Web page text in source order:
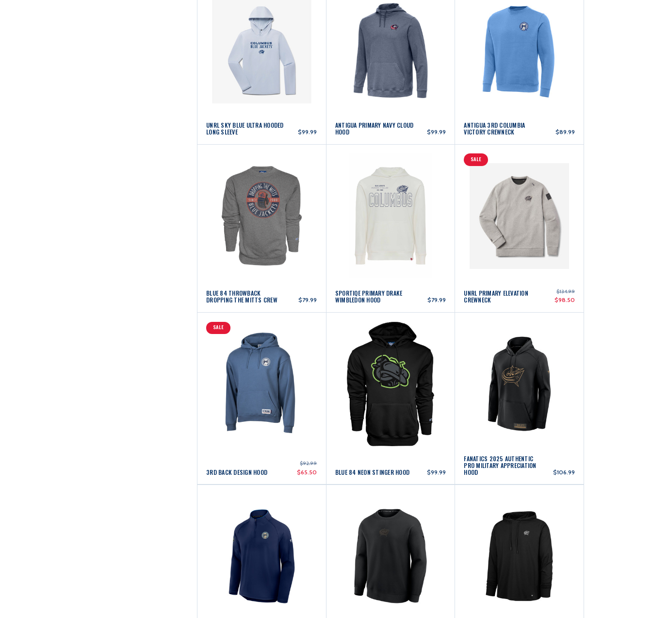
UNRL SKY BLUE ULTRA HOODED
LONG SLEEVE $99.99
ANTIGUA PRIMARY NAVY CLOUD
HOOD $99.99
ANTIGUA 3RD COLUMBIA
VICTORY CREWNECK $89.99
BLUE 84 THROWBACK
DROPPING THE MITTS CREW $79.99
SPORTIQE PRIMARY DRAKE
WIMBLEDON HOOD $79.99
SALE
UNRL PRIMARY ELEVATION
CREWNECK
$134.99
$98.50
SALE
3RD BACK DESIGN HOOD
$92.99
$65.50 BLUE 84 NEON STINGER HOOD $99.99
FANATICS 2025 AUTHENTIC
PRO MILITARY APPRECIATION
HOOD $106.99